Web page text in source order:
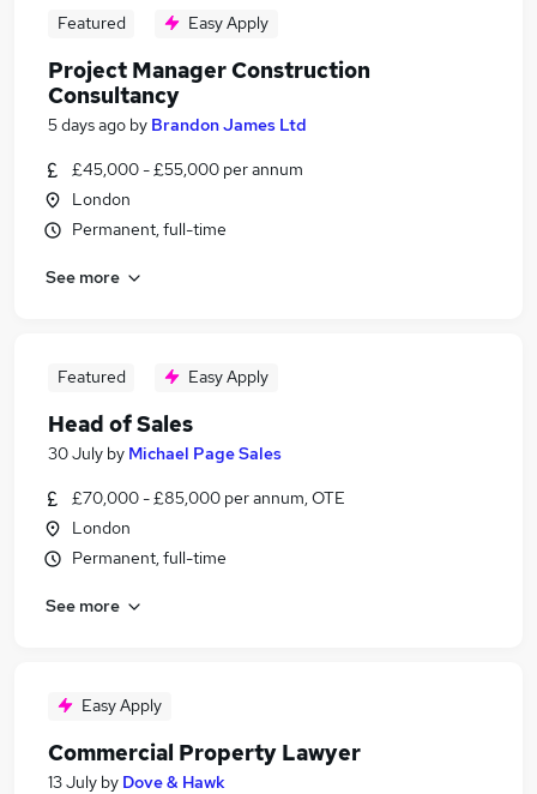
Featured Easy Apply
Project Manager Construction
Consultancy
5 days ago by Brandon James Ltd
£45,000 - £55,000 per annum
London
Permanent, full-time
See more
Featured Easy Apply
Head of Sales
30 July by Michael Page Sales
£70,000 - £85,000 per annum, OTE
London
Permanent, full-time
See more
Easy Apply
Commercial Property Lawyer
13 July by Dove & Hawk